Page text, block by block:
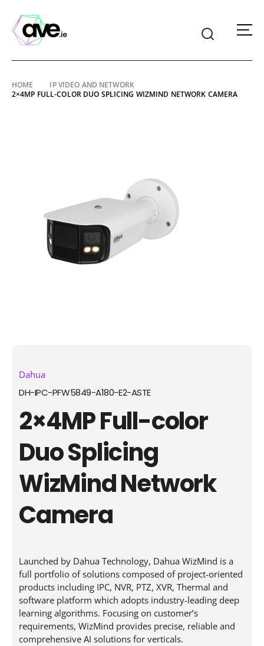
SkipHOME
IP VIDEO AND NETWORK
2×4MP FULL-COLOR DUO SPLICING WIZMIND NETWORK CAMERA
Dahua
DH-IPC-PFW5849-A180-E2-ASTE
2×4MP Full-color
Duo Splicing
WizMind Network
Camera
Launched by Dahua Technology, Dahua WizMind is a
full portfolio of solutions composed of project-oriented
products including IPC, NVR, PTZ, XVR, Thermal and
software platform which adopts industry-leading deep
learning algorithms. Focusing on customer’s
requirements, WizMind provides precise, reliable and
comprehensive AI solutions for verticals.